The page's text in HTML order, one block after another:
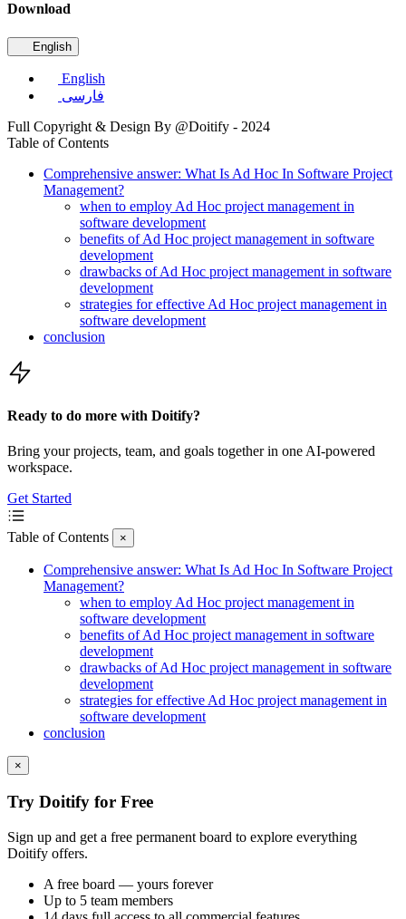
Download
English
English
فارسی
Full Copyright & Design By @Doitify - 2024
Table of Contents
Comprehensive answer: What Is Ad Hoc In Software Project
Management?
when to employ Ad Hoc project management in
software development
benefits of Ad Hoc project management in software
development
drawbacks of Ad Hoc project management in software
development
strategies for effective Ad Hoc project management in
software development
conclusion
Ready to do more with Doitify?
Bring your projects, team, and goals together in one AI-powered
workspace.
Get Started
Table of Contents ×
Comprehensive answer: What Is Ad Hoc In Software Project
Management?
when to employ Ad Hoc project management in
software development
benefits of Ad Hoc project management in software
development
drawbacks of Ad Hoc project management in software
development
strategies for effective Ad Hoc project management in
software development
conclusion
×
Try Doitify for Free
Sign up and get a free permanent board to explore everything
Doitify offers.
A free board — yours forever
Up to 5 team members